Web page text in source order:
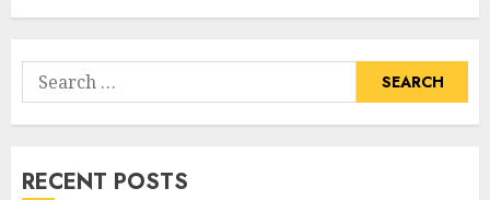
Search
for:
RECENT POSTS